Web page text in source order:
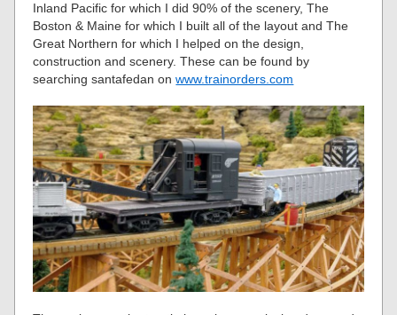
Inland Pacific for which I did 90% of the scenery, The
Boston & Maine for which I built all of the layout and The
Great Northern for which I helped on the design,
construction and scenery. These can be found by
searching santafedan onwww.trainorders.com